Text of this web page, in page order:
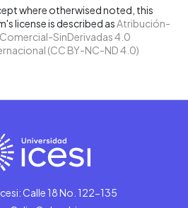
where otherwised noted, this
license is described asAtribución-
SinDerivadas 4.0
(CC BY-NC-ND 4.0)
Calle 18 No. 122-135